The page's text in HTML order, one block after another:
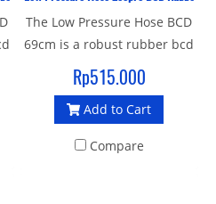
The Low Pressure Hose BCD
69cm is a robust rubber bcd
hose with a standard 3/8"
UNF male thread and quick
release female thread
Inflator BCD to 1st stage.
Rp515.000
Add to Cart
Compare